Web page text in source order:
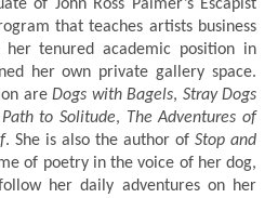
of John Ross Palmer’s Escapist
that teaches artists business
her tenured academic position in
her own private gallery space.
are Dogs with Bagels, Stray Dogs
to Solitude, The Adventures of
. She is also the author of Stop and
of poetry in the voice of her dog,
her daily adventures on her